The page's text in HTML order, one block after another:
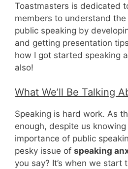
Toastmasters is dedicated
members to understand
public speaking by
and getting presentation
how I got started speaking
also!
What We’ll Be Talking
Speaking is hard work. As
enough, despite us
importance of public
pesky issue of speaking
you say? It’s when we start